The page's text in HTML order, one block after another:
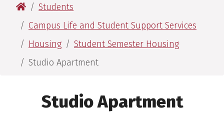
University of Arkansas for Medical Sciences
Students
Campus Life and Student Support Services
Housing
Student Semester Housing
Studio Apartment
Studio Apartment